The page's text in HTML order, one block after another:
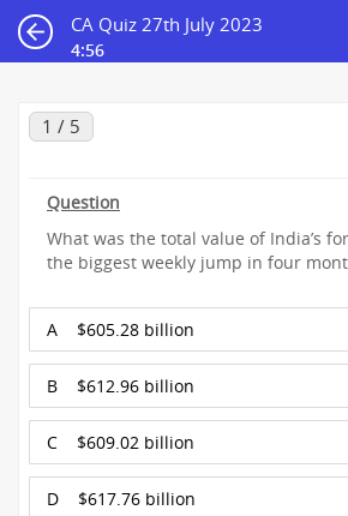
CA Quiz 27th July 2023
4:56
1 / 5
Question
What was the total value of India’s
the biggest weekly jump in four
A $605.28 billion
B $612.96 billion
C $609.02 billion
D $617.76 billion